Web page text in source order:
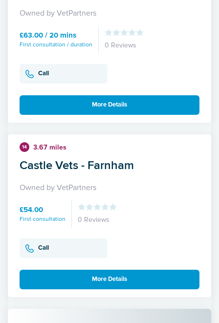
Owned by VetPartners
£63.00 / 20 mins
First consultation / duration 0 Reviews
Call
More Details
14 3.67 miles
Castle Vets - Farnham
Owned by VetPartners
£54.00
First consultation 0 Reviews
Call
More Details